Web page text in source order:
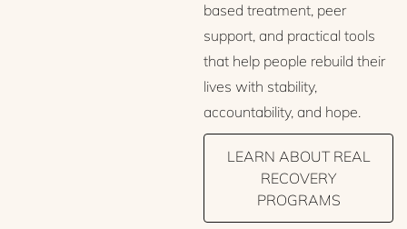
based treatment, peer
support, and practical tools
that help people rebuild their
lives with stability,
accountability, and hope.
LEARN ABOUT REAL
RECOVERY
PROGRAMS